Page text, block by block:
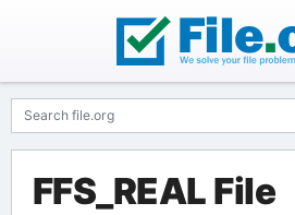
FFS_REAL File